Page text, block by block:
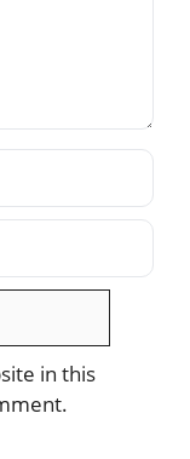
in this